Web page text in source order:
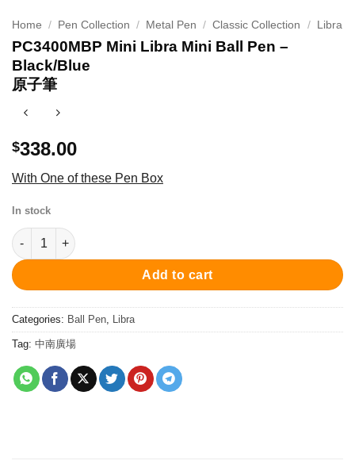
Home / Pen Collection / Metal Pen / Classic Collection / Libra
PC3400MBP Mini Libra Mini Ball Pen –
Black/Blue
原子筆
$338.00
With One of these Pen Box
In stock
PC3400MBP Mini Libra Mini Ball Pen - Black/Blue 原子筆
Add to cart
Categories: Ball Pen Libra
Tag: 中南廣場